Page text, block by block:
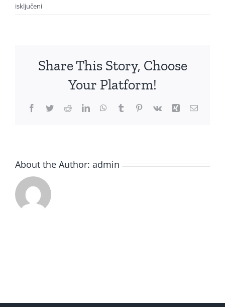
isključeniza
Maecenas
accumsan
Share This Story, Choose
Your Platform!
Facebook
TwitterRedditLinkedInWhatsApp
TumblrPinterest
Vk Xing Email
About the Author: admin